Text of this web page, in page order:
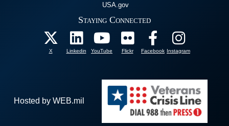
USA.gov
Staying Connected
X Linkedin YouTube Flickr Facebook Instagram
Hosted by WEB.mil